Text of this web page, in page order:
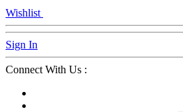
Wishlist
Sign In
Connect With Us :